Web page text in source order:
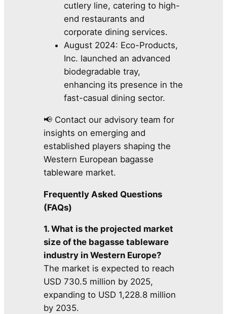
cutlery line, catering to high-
end restaurants and
corporate dining services.
August 2024: Eco-Products,
Inc. launched an advanced
biodegradable tray,
enhancing its presence in the
fast-casual dining sector.
📢 Contact our advisory team for
insights on emerging and
established players shaping the
Western European bagasse
tableware market.
Frequently Asked Questions
(FAQs)
1. What is the projected market
size of the bagasse tableware
industry in Western Europe?
The market is expected to reach
USD 730.5 million by 2025,
expanding to USD 1,228.8 million
by 2035.